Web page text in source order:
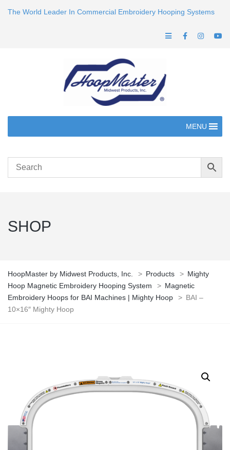
The World Leader In Commercial Embroidery Hooping Systems
MENU
SHOP
HoopMaster by Midwest Products, Inc. > Products > Mighty
Hoop Magnetic Embroidery Hooping System
> Magnetic
Embroidery Hoops for BAI Machines | Mighty Hoop
> BAI –
10×16″ Mighty Hoop